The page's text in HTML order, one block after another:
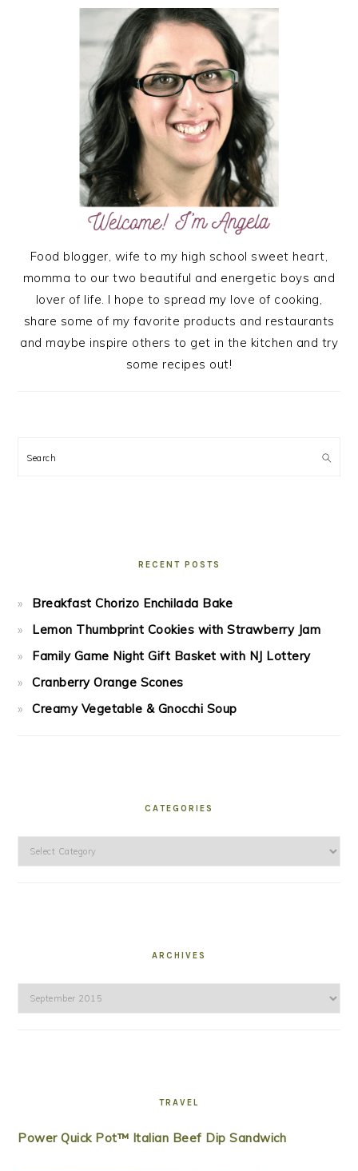
Food blogger, wife to my high school sweet heart,
momma to our two beautiful and energetic boys and
lover of life. I hope to spread my love of cooking,
share some of my favorite products and restaurants
and maybe inspire others to get in the kitchen and try
some recipes out!
Search
RECENT POSTS
Breakfast Chorizo Enchilada Bake
Lemon Thumbprint Cookies with Strawberry Jam
Family Game Night Gift Basket with NJ Lottery
Cranberry Orange Scones
Creamy Vegetable & Gnocchi Soup
CATEGORIES
Categories
ARCHIVES
Archives
TRAVEL
Power Quick Pot™ Italian Beef Dip Sandwich